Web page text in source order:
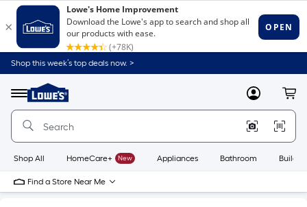
Shop this week’s top deals now. >
Menu
Link
to
Home
Home
Page
MyLowes
Shop All HomeCare+ New Appliances Bathroom
Find a Store Near Me